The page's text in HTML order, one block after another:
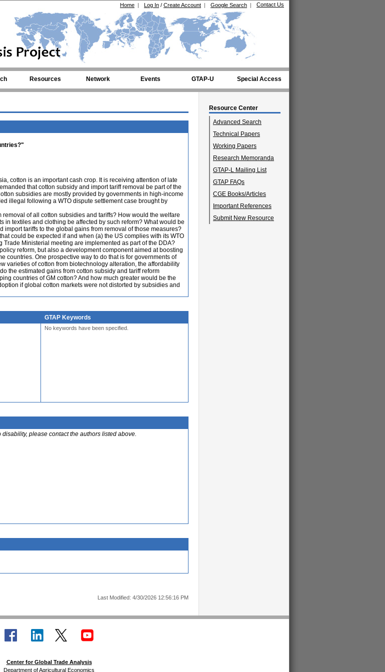
Contact Us
Google Search |
Log In / Create Account |
Home |
Resources Network Events GTAP-U Special Access
Resource Center
Advanced Search
Technical Papers
Working Papers
Research Memoranda
GTAP-L Mailing List
GTAP FAQs
CGE Books/Articles
Important References
Submit New Resource
cotton is an important cash crop. It is receiving attention of late
that cotton subsidy and import tariff removal be part of the
subsidies are mostly provided by governments in high-income
illegal following a WTO dispute settlement case brought by
of all cotton subsidies and tariffs? How would the welfare
textiles and clothing be affected by such reform? What would be
tariffs to the global gains from removal of those measures?
could be expected if and when (a) the US complies with its WTO
Ministerial meeting are implemented as part of the DDA?
reform, but also a development component aimed at boosting
countries. One prospective way to do that is for governments of
varieties of cotton from biotechnology alteration, the affordability
the estimated gains from cotton subsidy and tariff reform
countries of GM cotton? And how much greater would be the
if global cotton markets were not distorted by subsidies and
GTAP Keywords
No keywords have been specified.
please contact the authors listed above.
Last Modified: 4/30/2026 12:56:16 PM
Center for Global Trade Analysis
Department of Agricultural Economics